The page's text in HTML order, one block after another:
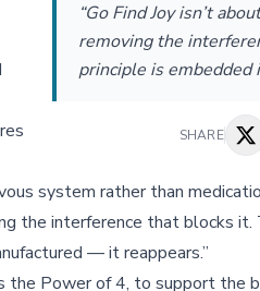
“Go Find Joy isn’t
removing the
principle is embedded
SHARE
system rather than
the interference that blocks
— it reappears.”
the Power of 4, to support the